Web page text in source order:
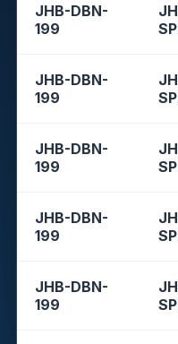
JHB-DBN-
199
JHB-DBN-
199
JHB-DBN-
199
JHB-DBN-
199
JHB-DBN-
199